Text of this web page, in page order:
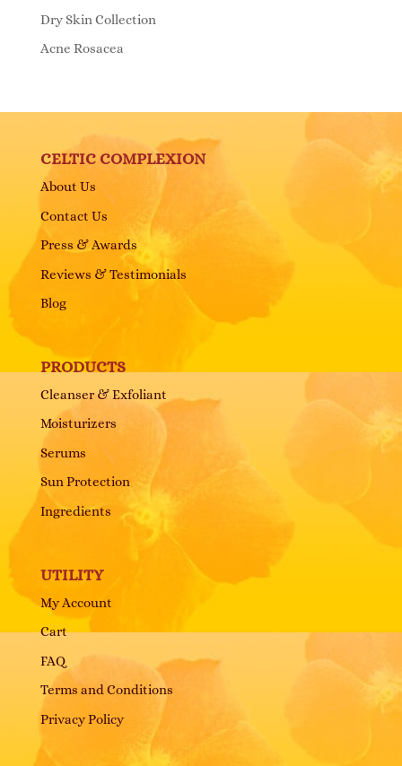
Dry Skin Collection
Acne Rosacea
CELTIC COMPLEXION
About Us
Contact Us
Press & Awards
Reviews & Testimonials
Blog
PRODUCTS
Cleanser & Exfoliant
Moisturizers
Serums
Sun Protection
Ingredients
UTILITY
My Account
Cart
FAQ
Terms and Conditions
Privacy Policy